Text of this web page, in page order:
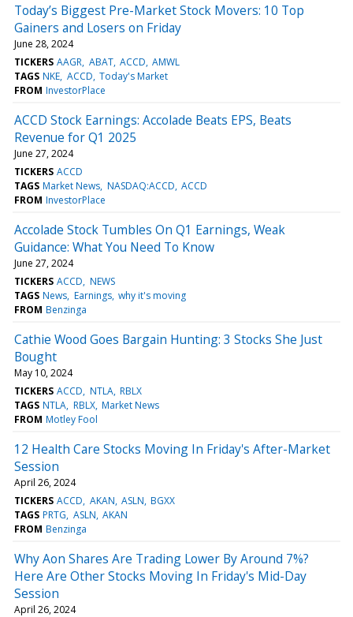
Today’s Biggest Pre-Market Stock Movers: 10 Top
Gainers and Losers on Friday
June 28, 2024
TICKERS AAGR ABAT ACCD AMWL
TAGS NKE ACCD Today's Market
FROM InvestorPlace
ACCD Stock Earnings: Accolade Beats EPS, Beats
Revenue for Q1 2025
June 27, 2024
TICKERS ACCD
TAGS Market News NASDAQ:ACCD ACCD
FROM InvestorPlace
Accolade Stock Tumbles On Q1 Earnings, Weak
Guidance: What You Need To Know
June 27, 2024
TICKERS ACCD NEWS
TAGS News Earnings why it's moving
FROM Benzinga
Cathie Wood Goes Bargain Hunting: 3 Stocks She Just
Bought
May 10, 2024
TICKERS ACCD NTLA RBLX
TAGS NTLA RBLX Market News
FROM Motley Fool
12 Health Care Stocks Moving In Friday's After-Market
Session
April 26, 2024
TICKERS ACCD AKAN ASLN BGXX
TAGS PRTG ASLN AKAN
FROM Benzinga
Why Aon Shares Are Trading Lower By Around 7%?
Here Are Other Stocks Moving In Friday's Mid-Day
Session
April 26, 2024